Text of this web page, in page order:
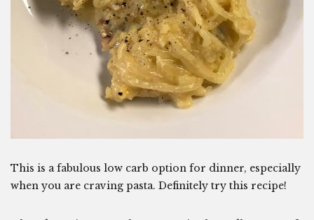
This is a fabulous low carb option for dinner, especially
when you are craving pasta. Definitely try this recipe!